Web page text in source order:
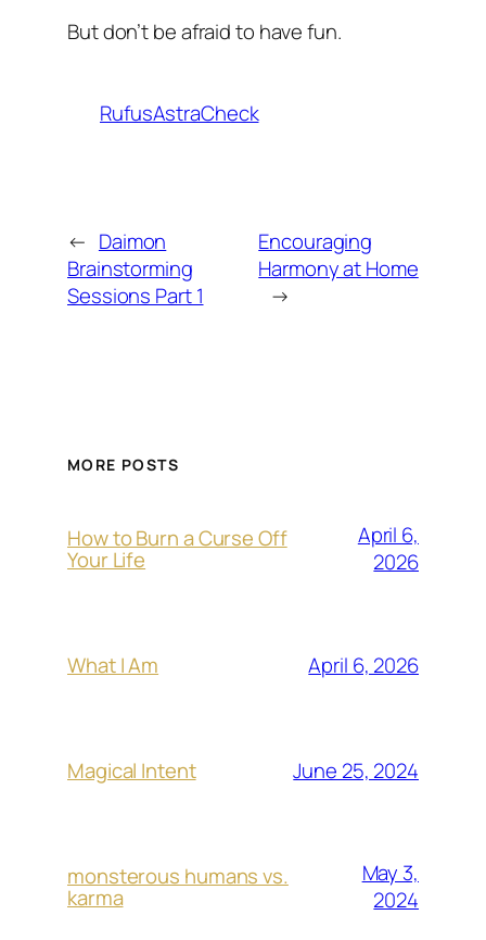
But don’t be afraid to have fun.
RufusAstraCheck
← Daimon
Brainstorming
Sessions Part 1
Encouraging
Harmony at Home
→
MORE POSTS
How to Burn a Curse Off
Your Life
April 6,
2026
What I Am April 6, 2026
Magical Intent June 25, 2024
monsterous humans vs.
karma
May 3,
2024